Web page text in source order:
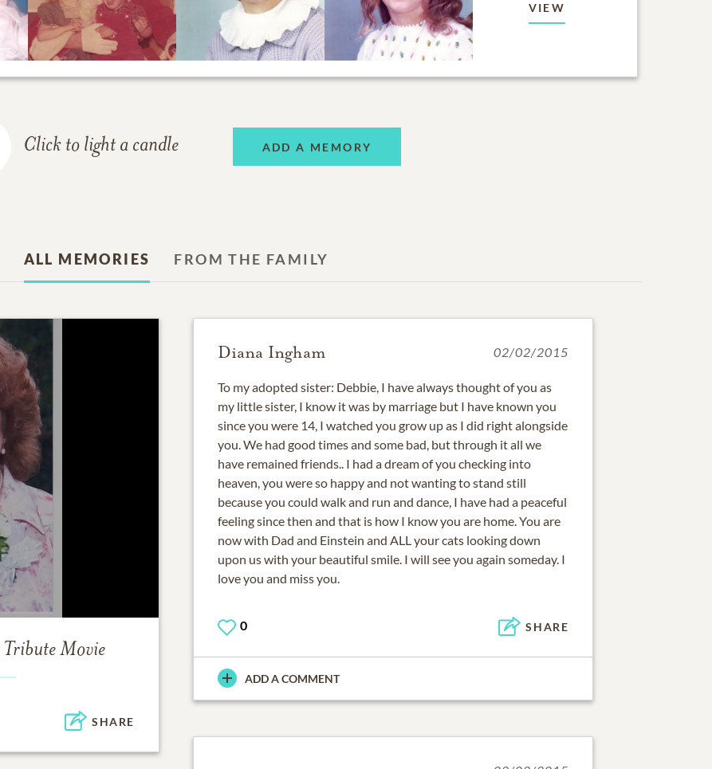
VIEW
Click to light a candle ADD A MEMORY
ALL MEMORIES FROM THE FAMILY
Tribute Movie
SHARE
Diana Ingham 02/02/2015
To my adopted sister: Debbie, I have always thought of you as
my little sister, I know it was by marriage but I have known you
since you were 14, I watched you grow up as I did right alongside
you. We had good times and some bad, but through it all we
have remained friends.. I had a dream of you checking into
heaven, you were so happy and not wanting to stand still
because you could walk and run and dance, I have had a peaceful
feeling since then and that is how I know you are home. You are
now with Dad and Einstein and ALL your cats looking down
upon us with your beautiful smile. I will see you again someday. I
love you and miss you.
0 SHARE
ADD A COMMENT